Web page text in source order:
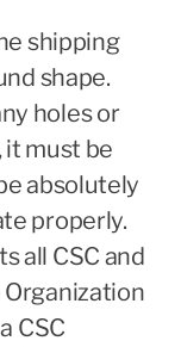
shipping
shape.
holes or
it must be
absolutely
properly.
all CSC and
CSC